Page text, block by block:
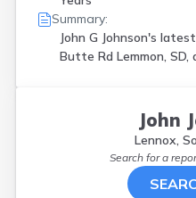
Summary:
John G Johnson's
Butte Rd Lemmon, SD,
John
Lennox,
Search for a